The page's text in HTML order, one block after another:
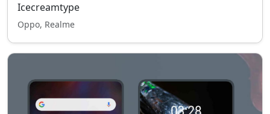
Icecreamtype
Oppo, Realme